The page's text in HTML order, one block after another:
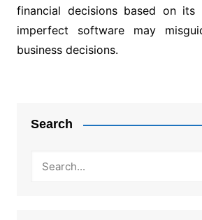
financial decisions based on its
imperfect software may
business decisions.
Search